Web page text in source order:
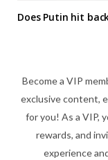
Does Putin hit
Become a VIP
exclusive content,
for you! As a VIP,
rewards, and
experience